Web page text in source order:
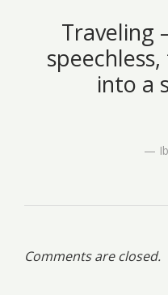
Traveling
into a
Comments are closed.